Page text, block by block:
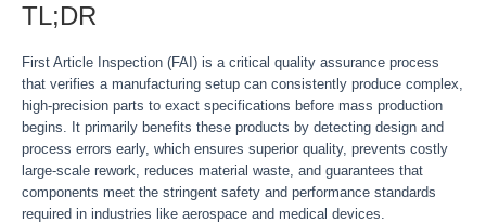
TL;DR
First Article Inspection (FAI) is a critical quality assurance process
that verifies a manufacturing setup can consistently produce complex,
high-precision parts to exact specifications before mass production
begins. It primarily benefits these products by detecting design and
process errors early, which ensures superior quality, prevents costly
large-scale rework, reduces material waste, and guarantees that
components meet the stringent safety and performance standards
required in industries like aerospace and medical devices.